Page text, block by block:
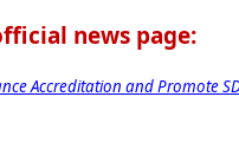
news page:
Accreditation and Promote